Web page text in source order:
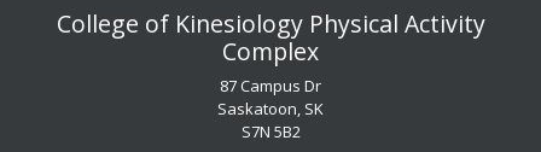
​​​​​​​College of Kinesiology Physical Activity
Complex
87 Campus Dr
Saskatoon, SK
S7N 5B2